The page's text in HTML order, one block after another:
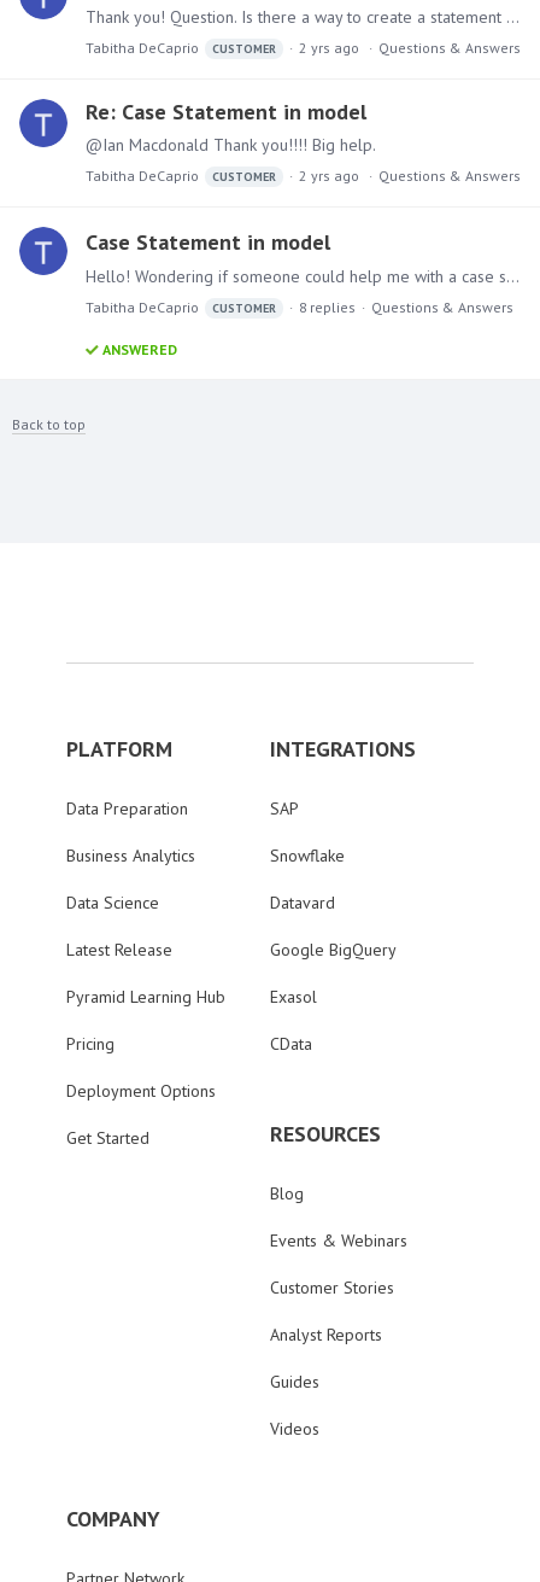
Thank you! Question. Is there a way to create a statement with a sum if or sum attached. I have a table that has for instance an ID with multiple amounts associate with one ID,…
Tabitha DeCaprio CUSTOMER 2 yrs ago Questions & Answers
Re: Case Statement in model
@Ian Macdonald Thank you!!!! Big help.
Tabitha DeCaprio CUSTOMER 2 yrs ago Questions & Answers
Case Statement in model
Hello! Wondering if someone could help me with a case statement that i have been unsuccessful with and have tried it many ways... Any help would be greatly appreciated.…
Tabitha DeCaprio CUSTOMER 8 replies Questions & Answers
ANSWERED
Back to top
PLATFORM
Data Preparation
Business Analytics
Data Science
Latest Release
Pyramid Learning Hub
Pricing
Deployment Options
Get Started
INTEGRATIONS
SAP
Snowflake
Datavard
Google BigQuery
Exasol
CData
RESOURCES
Blog
Events & Webinars
Customer Stories
Analyst Reports
Guides
Videos
COMPANY